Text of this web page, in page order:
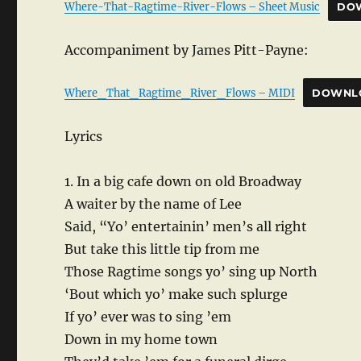
Where-That-Ragtime-River-Flows – Sheet Music
Accompaniment by James Pitt-Payne:
Where_That_Ragtime_River_Flows – MIDI
Lyrics
1. In a big cafe down on old Broadway
A waiter by the name of Lee
Said, “Yo’ entertainin’ men’s all right
But take this little tip from me
Those Ragtime songs yo’ sing up North
‘Bout which yo’ make such splurge
If yo’ ever was to sing ’em
Down in my home town